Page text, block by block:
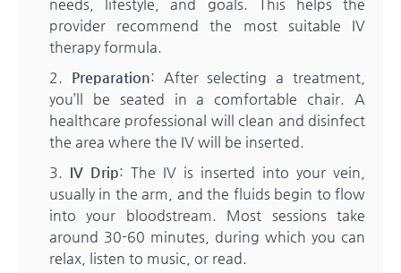
needs, lifestyle, and goals. This helps the
provider recommend the most suitable IV
therapy formula.
Preparation: After selecting a treatment,
you’ll be seated in a comfortable chair. A
healthcare professional will clean and disinfect
the area where the IV will be inserted.
IV Drip: The IV is inserted into your vein,
usually in the arm, and the fluids begin to flow
into your bloodstream. Most sessions take
around 30-60 minutes, during which you can
relax, listen to music, or read.